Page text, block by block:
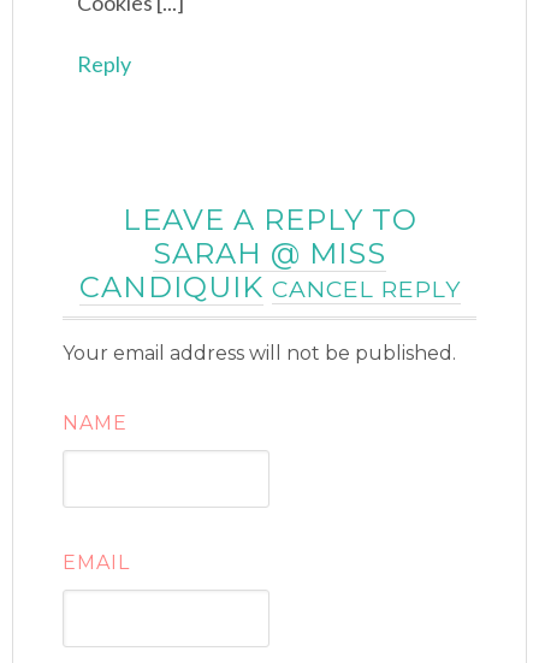
Reply
LEAVE A REPLY TO
SARAH @ MISS
CANDIQUIK CANCEL REPLY
Your email address will not be published.
NAME
EMAIL